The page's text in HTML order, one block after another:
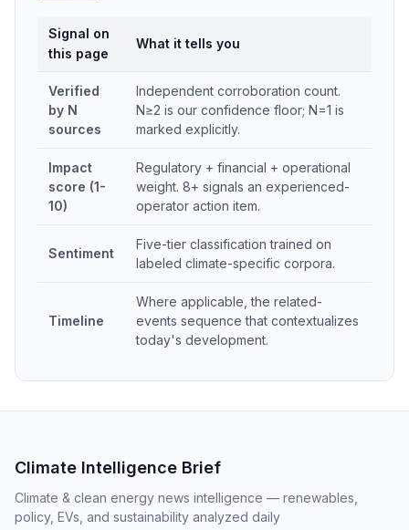
Signal on
this page
What it tells you
Verified
by N
sources
Independent corroboration count.
N≥2 is our confidence floor; N=1 is
marked explicitly.
Impact
score (1-
10)
Regulatory + financial + operational
weight. 8+ signals an experienced-
operator action item.
Sentiment
Five-tier classification trained on
labeled climate-specific corpora.
Timeline
Where applicable, the related-
events sequence that contextualizes
today's development.
Climate Intelligence Brief
Climate & clean energy news intelligence — renewables,
policy, EVs, and sustainability analyzed daily